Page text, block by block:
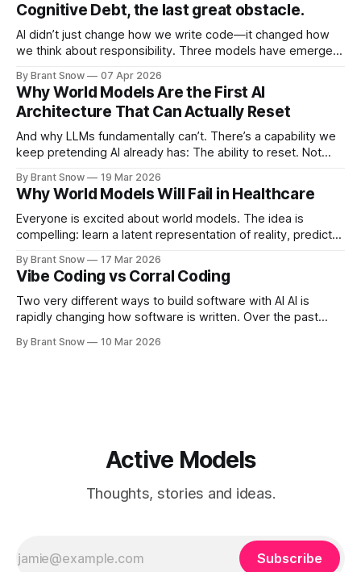
Cognitive Debt, the last great obstacle.
AI didn’t just change how we write code—it changed how
we think about responsibility. Three models have emerged
importantly Cognitive Debt: Vibe Coding Vibe coding is pure
speed. You describe what you want. AI generates it. You
iterate
By Brant Snow 07 Apr 2026
Why World Models Are the First AI
Architecture That Can Actually Reset
And why LLMs fundamentally can’t. There’s a capability we
keep pretending AI already has: The ability to reset. Not
reset. LLMs Don’t Reset — They Commit LLMs operate like
this: context → next token → next token
By Brant Snow 19 Mar 2026
Why World Models Will Fail in Healthcare
Everyone is excited about world models. The idea is
compelling: learn a latent representation of reality, predict
on surface-level data. But in healthcare, most world model
efforts are going to fail. Not because the idea is wrong —
but because the implementation
By Brant Snow 17 Mar 2026
Vibe Coding vs Corral Coding
Two very different ways to build software with AI AI is
rapidly changing how software is written. Over the past
where developers describe what they want and the AI
By Brant Snow 10 Mar 2026
Active Models
Thoughts, stories and ideas.
Subscribe